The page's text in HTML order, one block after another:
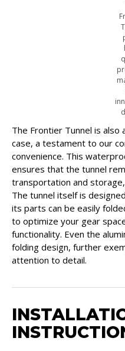
The Frontier Tunnel is also
case, a testament to our
convenience. This
ensures that the tunnel
transportation and
The tunnel itself is
its parts can be easily
to optimize your gear
functionality. Even the
folding design, further
attention to detail.